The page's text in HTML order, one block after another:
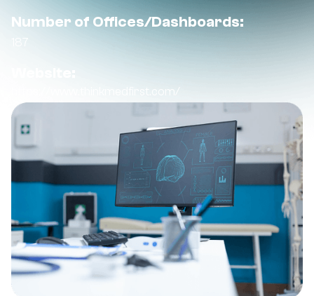
Number of Offices/Dashboards:
187
https://www.thinkmedfirst.com/